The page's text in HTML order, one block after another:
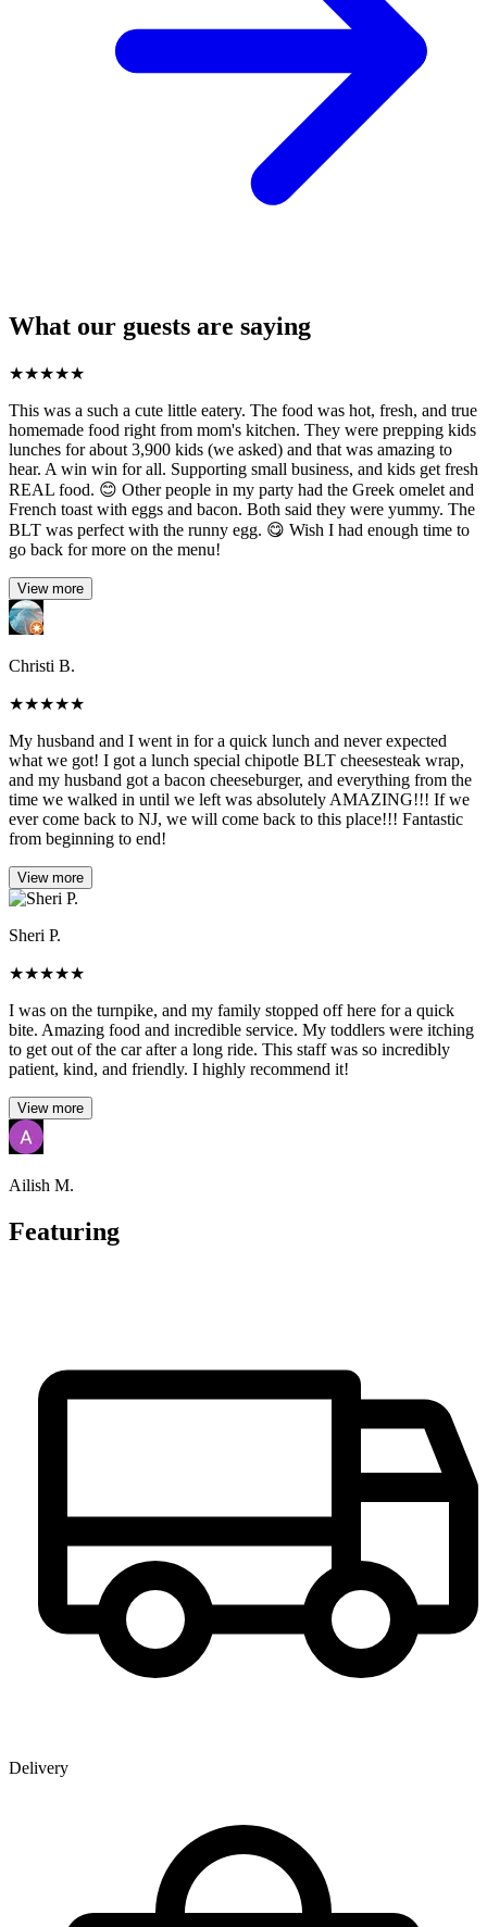
What our guests are saying
★★★★★
This was a such a cute little eatery. The food was hot, fresh, and true
homemade food right from mom's kitchen. They were prepping kids
lunches for about 3,900 kids (we asked) and that was amazing to
hear. A win win for all. Supporting small business, and kids get fresh
REAL food. 😊 Other people in my party had the Greek omelet and
French toast with eggs and bacon. Both said they were yummy. The
BLT was perfect with the runny egg. 😋 Wish I had enough time to
go back for more on the menu!
View more
Christi B.
★★★★★
My husband and I went in for a quick lunch and never expected
what we got! I got a lunch special chipotle BLT cheesesteak wrap,
and my husband got a bacon cheeseburger, and everything from the
time we walked in until we left was absolutely AMAZING!!! If we
ever come back to NJ, we will come back to this place!!! Fantastic
from beginning to end!
View more
Sheri P.
★★★★★
I was on the turnpike, and my family stopped off here for a quick
bite. Amazing food and incredible service. My toddlers were itching
to get out of the car after a long ride. This staff was so incredibly
patient, kind, and friendly. I highly recommend it!
View more
Ailish M.
Featuring
Delivery